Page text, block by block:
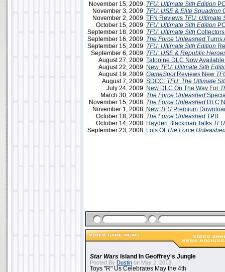
November 15, 2009 TFU: Ultimate Sith Edition
November 3, 2009 TFU: USE & Elite Squadron
November 2, 2009 TFN Reviews TFU: Ultimate
October 15, 2009 TFU: Ultimate Sith Edition
September 18, 2009 TFU: Ultimate Sith
September 16, 2009 The Force Unleashed Turns
September 15, 2009 TFU: Ultimate Sith Edition
September 6, 2009 TFU: USE & Republic
August 27, 2009 Tatooine DLC Now
August 22, 2009 New TFU: Ulitmate Sith
August 19, 2009 GameSpotReviews New
August 7, 2009 SDCC: TFU: The Ultimate
July 24, 2009 New DLC On The Way For
March 30, 2009 The Force Unleashed
November 15, 2008 The Force Unleashed DLC
November 1, 2008 New TFU Premium
October 18, 2008 The Force Unleashed TPB
October 14, 2008 Hayden Blackman Talks TFU
September 23, 2008 Lots Of The Force
Star Wars Island In Geoffrey's Jungle
Posted By Dustin on May 2, 2013:
Toys "R" Us Celebrates May the 4th